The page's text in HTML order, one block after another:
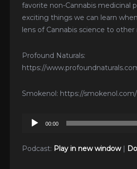
favorite non-Cannabis medicinal
exciting things we can learn
lens of Cannabis science to other
Profound Naturals:
https://
Smokenol: https://smokenol.com/
Audio
00:00
Podcast: Play in new window|